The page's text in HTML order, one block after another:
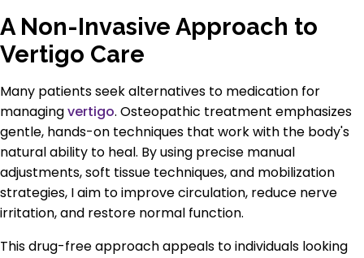
A Non-Invasive Approach to
Vertigo Care
Many patients seek alternatives to medication for
managingvertigo. Osteopathic treatment emphasizes
gentle, hands-on techniques that work with the body's
natural ability to heal. By using precise manual
adjustments, soft tissue techniques, and mobilization
strategies, I aim to improve circulation, reduce nerve
irritation, and restore normal function.
This drug-free approach appeals to individuals looking